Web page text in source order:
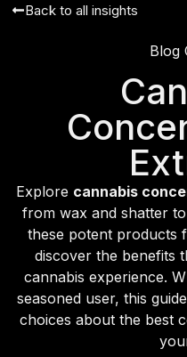
Back to all insights
Blog
Explore cannabis
from wax and shatter
these potent products
discover the benefits
cannabis experience.
seasoned user, this
choices about the best